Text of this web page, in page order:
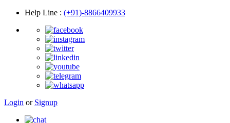
Help Line : (+91)-8866409933
Login or Signup